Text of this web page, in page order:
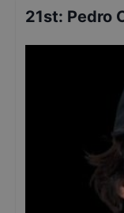
21st: Pedro